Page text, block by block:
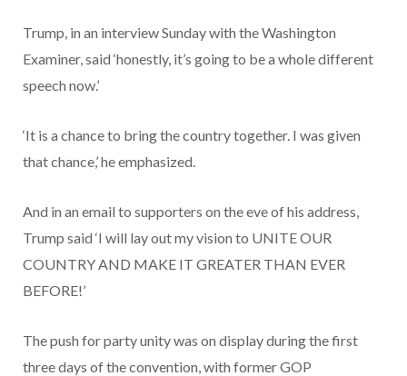
Trump, in an interview Sunday with the Washington
Examiner, said ‘honestly, it’s going to be a whole different
speech now.’
‘It is a chance to bring the country together. I was given
that chance,’ he emphasized.
And in an email to supporters on the eve of his address,
Trump said ‘I will lay out my vision to UNITE OUR
COUNTRY AND MAKE IT GREATER THAN EVER
BEFORE!’
The push for party unity was on display during the first
three days of the convention, with former GOP